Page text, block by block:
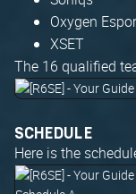
Oxygen
XSET
The 16 qualified
SCHEDULE
Here is the